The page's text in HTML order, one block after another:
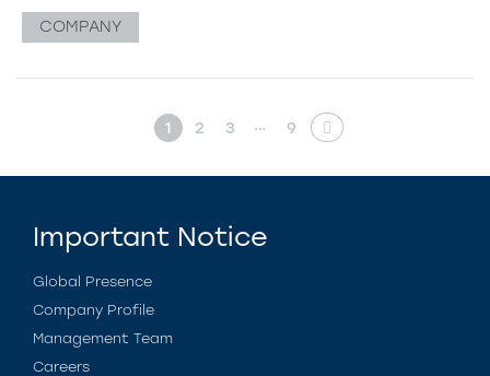
COMPANY
1 2 3 … 9
Important Notice
Global Presence
Company Profile
Management Team
Careers